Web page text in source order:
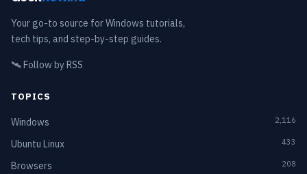
Your go-to source for Windows tutorials,
tech tips, and step-by-step guides.
🛰️Follow by RSS
TOPICS
Windows 2,116
Ubuntu Linux 433
Browsers 208